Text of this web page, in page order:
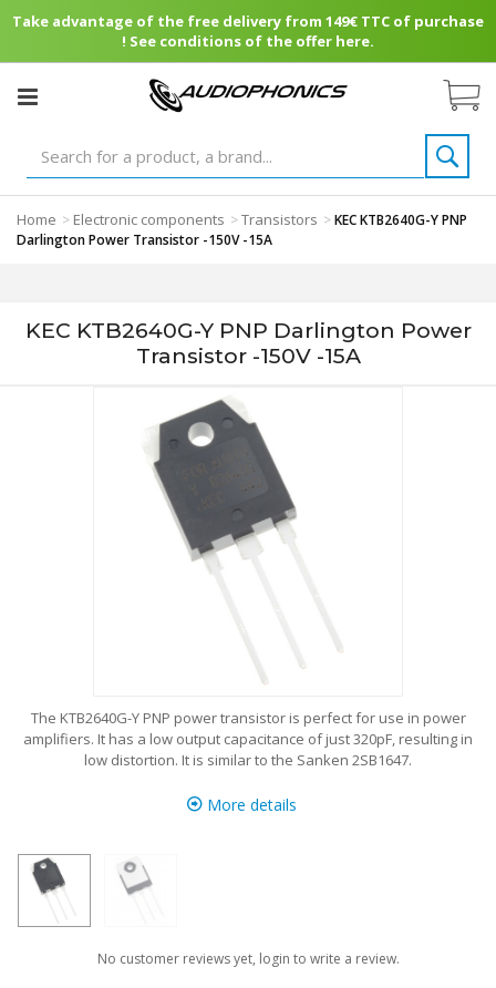
Take advantage of the free delivery from 149€ TTC of purchase
! See conditions of the offer here.
Home > Electronic components >Transistors >KEC KTB2640G-Y PNP
Darlington Power Transistor -150V -15A
KEC KTB2640G-Y PNP Darlington Power
Transistor -150V -15A
The KTB2640G-Y PNP power transistor is perfect for use in power
amplifiers. It has a low output capacitance of just 320pF, resulting in
low distortion. It is similar to the Sanken 2SB1647.
More details
No customer reviews yet, login to write a review.